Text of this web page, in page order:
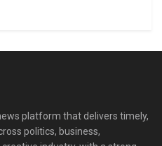
platform that delivers timely,
politics, business,